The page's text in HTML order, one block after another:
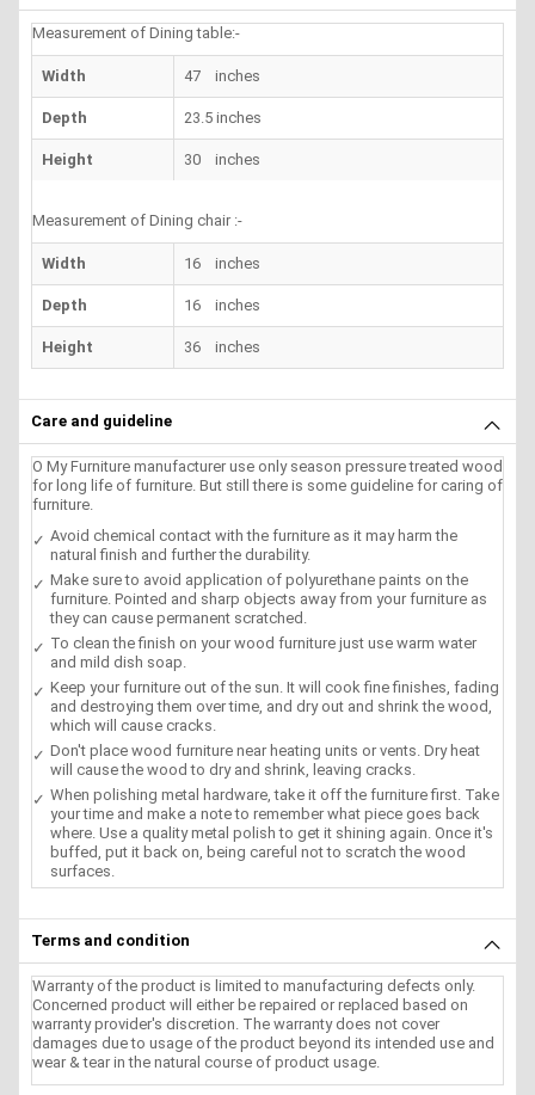
Measurement of Dining table:-
Width 47 inches
Depth 23.5 inches
Height 30 inches
Measurement of Dining chair :-
Width 16 inches
Depth 16 inches
Height 36 inches
Care and guideline
O My Furniture manufacturer use only season pressure treated wood
for long life of furniture. But still there is some guideline for caring of
furniture.
Avoid chemical contact with the furniture as it may harm the
natural finish and further the durability.
Make sure to avoid application of polyurethane paints on the
furniture. Pointed and sharp objects away from your furniture as
they can cause permanent scratched.
To clean the finish on your wood furniture just use warm water
and mild dish soap.
Keep your furniture out of the sun. It will cook fine finishes, fading
and destroying them over time, and dry out and shrink the wood,
which will cause cracks.
Don't place wood furniture near heating units or vents. Dry heat
will cause the wood to dry and shrink, leaving cracks.
When polishing metal hardware, take it off the furniture first. Take
your time and make a note to remember what piece goes back
where. Use a quality metal polish to get it shining again. Once it's
buffed, put it back on, being careful not to scratch the wood
surfaces.
Terms and condition
Warranty of the product is limited to manufacturing defects only.
Concerned product will either be repaired or replaced based on
warranty provider's discretion. The warranty does not cover
damages due to usage of the product beyond its intended use and
wear & tear in the natural course of product usage.